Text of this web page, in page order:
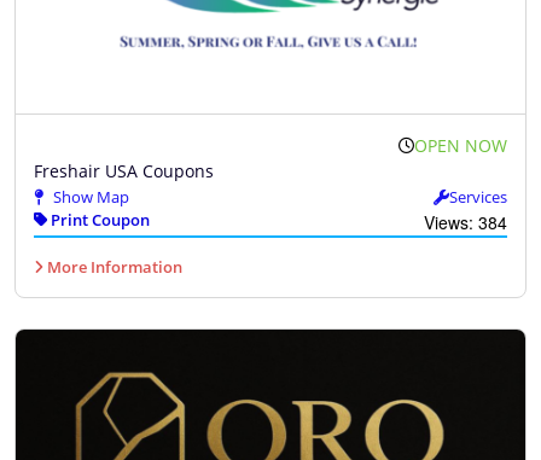
OPEN NOW
Freshair USA Coupons
Show Map
Services
Print Coupon
Views: 384
More Information